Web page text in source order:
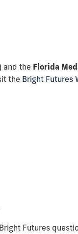
and the Florida
the Bright Futures
Futures